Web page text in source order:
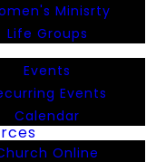
Minisrty
Life Groups
Events
Events
Calendar
Online